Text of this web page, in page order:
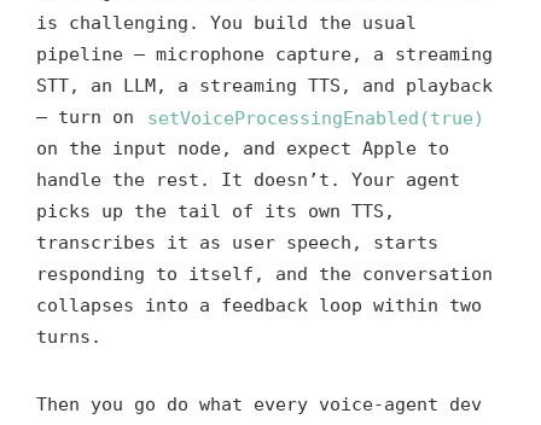
is challenging. You build the usual
pipeline — microphone capture, a streaming
STT, an LLM, a streaming TTS, and playback
— turn on
setVoiceProcessingEnabled(true)
on the input node, and expect Apple to
handle the rest. It doesn’t. Your agent
picks up the tail of its own TTS,
transcribes it as user speech, starts
responding to itself, and the conversation
collapses into a feedback loop within two
turns.
Then you go do what every voice-agent dev